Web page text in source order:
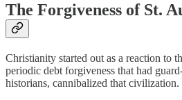
The Forgiveness of St.
Christianity started out as a reaction to
periodic debt forgiveness that had
historians, cannibalized that civilization.